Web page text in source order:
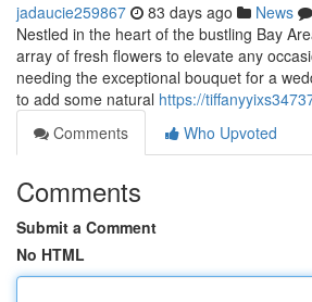
jadaucie259867 83 days ago News
Nestled in the heart of the bustling Bay
array of fresh flowers to elevate any
needing the exceptional bouquet for a
to add some natural https://
Comments
Who Upvoted
Comments
Submit a Comment
No HTML